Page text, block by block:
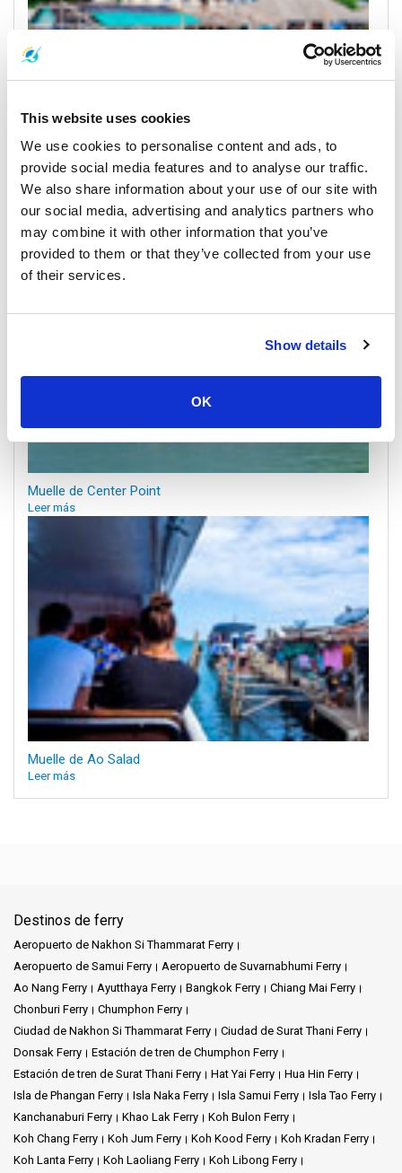
This website uses cookies
We use cookies to personalise content and ads, to
provide social media features and to analyse our traffic.
We also share information about your use of our site with
our social media, advertising and analytics partners who
may combine it with other information that you’ve
provided to them or that they’ve collected from your use
of their services.
Show details
OK
Koh Kood
Horarios y Precios de Ferrys
Muelles y Centros de Recogida
Muelle de Center Point
Leer más
Muelle de Ao Salad
Leer más
Destinos de ferry
Aeropuerto de Nakhon Si Thammarat Ferry
Aeropuerto de Samui Ferry
Aeropuerto de Suvarnabhumi Ferry
Ao Nang Ferry
Ayutthaya Ferry Bangkok Ferry
Chiang Mai Ferry
Chonburi Ferry
Chumphon Ferry
Ciudad de Nakhon Si Thammarat Ferry
Ciudad de Surat Thani Ferry
Donsak Ferry
Estación de tren de Chumphon Ferry
Estación de tren de Surat Thani Ferry
Hat Yai Ferry
Hua Hin Ferry
Isla de Phangan Ferry
Isla Naka Ferry Isla Samui Ferry
Isla Tao Ferry
Kanchanaburi Ferry
Khao Lak Ferry
Koh Bulon Ferry
Koh Chang Ferry
Koh Jum Ferry Koh Kood Ferry
Koh Kradan Ferry
Koh Lanta Ferry
Koh Laoliang Ferry
Koh Libong Ferry